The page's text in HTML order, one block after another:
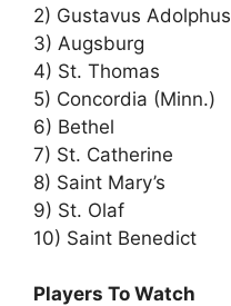
2) Gustavus Adolphus
3) Augsburg
4) St. Thomas
5) Concordia (Minn.)
6) Bethel
7) St. Catherine
8) Saint Mary’s
9) St. Olaf
10) Saint Benedict
Players To Watch